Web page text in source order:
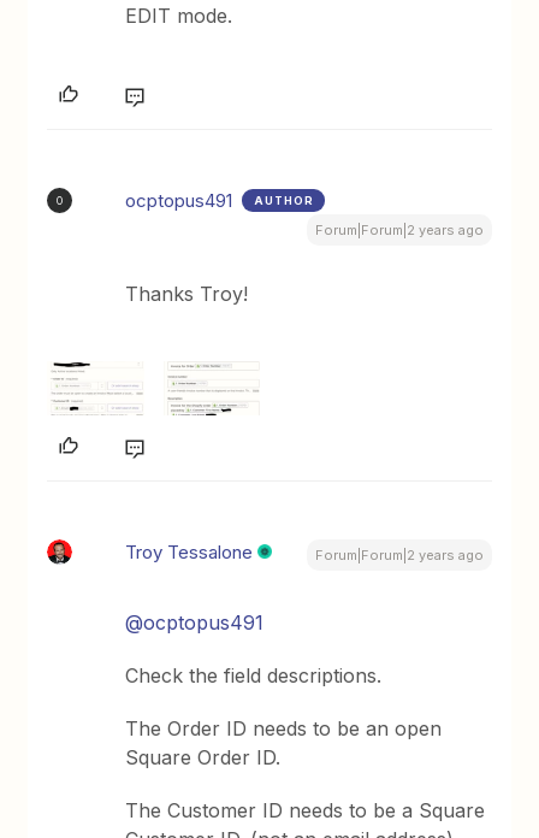
EDIT mode.
O ocptopus491 AUTHOR
Forum|Forum|2 years ago
Thanks Troy!
Troy Tessalone Forum|Forum|2 years ago
@ocptopus491
Check the field descriptions.
The Order ID needs to be an open
Square Order ID.
The Customer ID needs to be a Square